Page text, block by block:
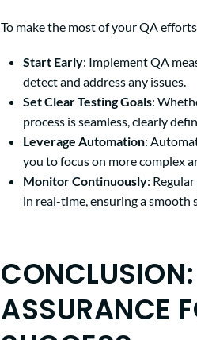
To make the most of your QA
Start Early: Implement QA
detect and address any issues.
Set Clear Testing Goals:
process is seamless, clearly
Leverage Automation:
you to focus on more complex
Monitor Continuously:
in real-time, ensuring a smooth
ASSURANCE